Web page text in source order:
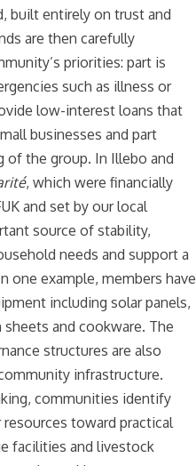
built entirely on trust and
are then carefully
priorities: part is
such as illness or
low-interest loans that
businesses and part
of the group. In Illebo and
, which were financially
and set by our local
source of stability,
needs and support a
one example, members have
including solar panels,
and cookware. The
structures are also
infrastructure.
communities identify
toward practical
facilities and livestock